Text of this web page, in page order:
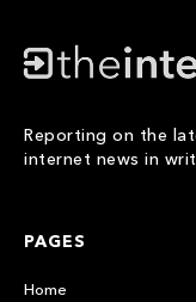
Reporting on the
internet news in
PAGES
Home